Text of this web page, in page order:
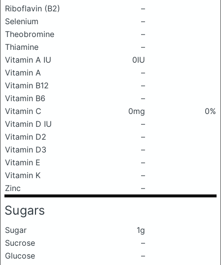
Riboflavin (B2)
–
Selenium
–
Theobromine
–
Thiamine
–
Vitamin A IU
0IU
Vitamin A
–
Vitamin B12
–
Vitamin B6
–
Vitamin C
0mg
0%
Vitamin D IU
–
Vitamin D2
–
Vitamin D3
–
Vitamin E
–
Vitamin K
–
Zinc
–
Sugars
Sugar
1g
Sucrose
–
Glucose
–